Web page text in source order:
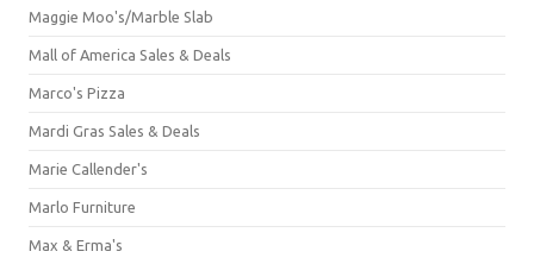
Maggie Moo's/Marble Slab
Mall of America Sales & Deals
Marco's Pizza
Mardi Gras Sales & Deals
Marie Callender's
Marlo Furniture
Max & Erma's